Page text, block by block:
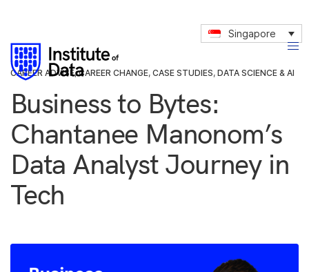
Singapore
CAREER ADVISE,CAREER CHANGE, CASE STUDIES, DATA SCIENCE & AI
Business to Bytes:
Chantanee Manonom’s
Data Analyst Journey in
Tech